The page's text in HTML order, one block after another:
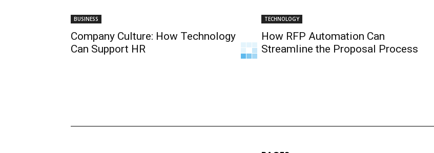
BUSINESS
Company Culture: How Technology
Can Support HR
TECHNOLOGY
How RFP Automation Can
Streamline the Proposal Process